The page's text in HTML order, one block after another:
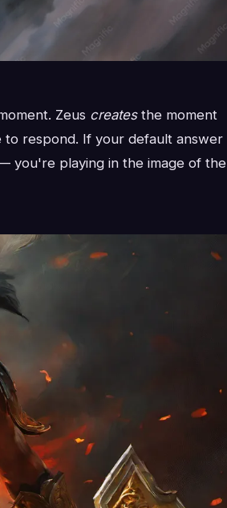
Zeus createsthe moment
respond. If your default answer
you're playing in the image of the